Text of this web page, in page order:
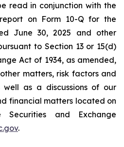
read in conjunction with the
report on Form 10-Q for the
June 30, 2025 and other
to Section 13 or 15(d)
Act of 1934, as amended,
matters, risk factors and
as a discussions of our
financial matters located on
and Exchange
.